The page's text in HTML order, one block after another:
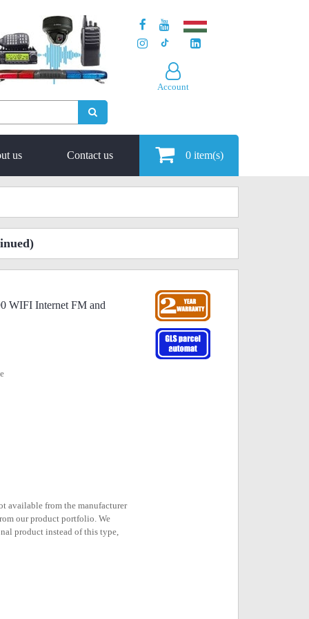
Account
us Contact us 0 item(s)
WIFI Internet FM and
available from the manufacturer
our product portfolio. We
product instead of this type,